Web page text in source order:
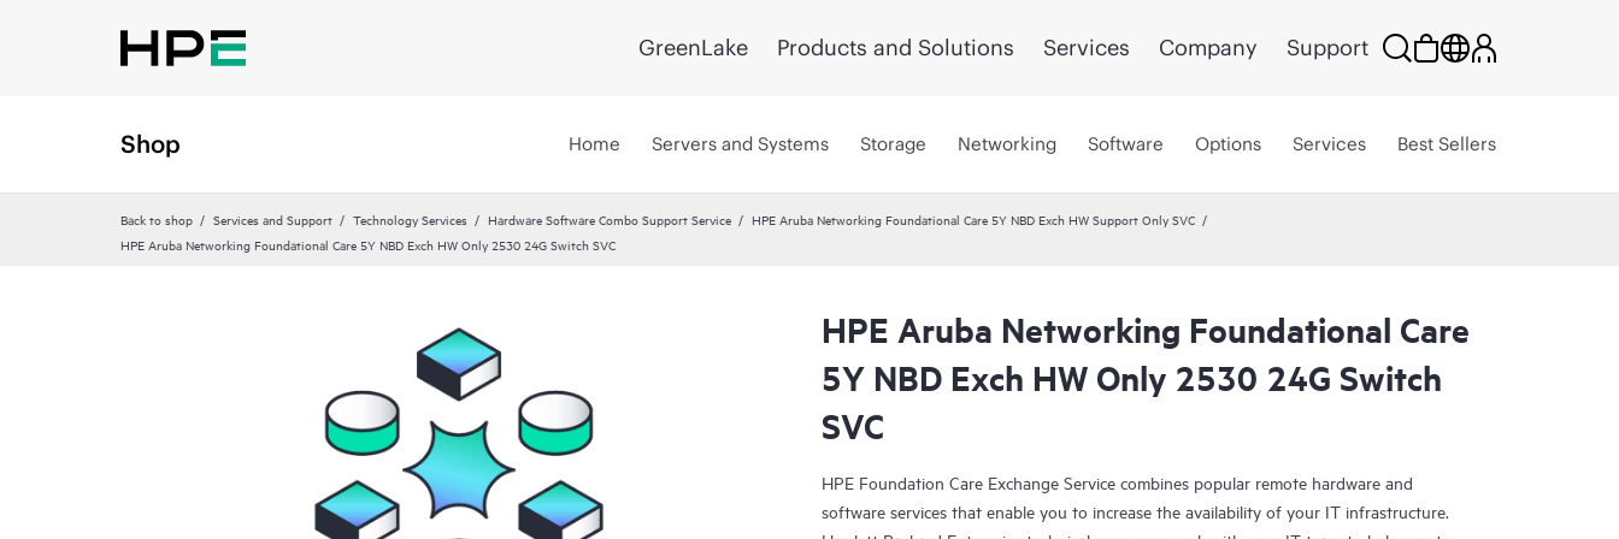
GreenLake Products and Solutions Services Company Support
Shop Home Servers and Systems Storage Networking Software Options Services Best Sellers
Back to shop Services and Support Technology Services Hardware Software Combo Support Service
HPE Aruba Networking Foundational Care 5Y NBD Exch HW Support Only SVC
HPE Aruba Networking Foundational Care 5Y NBD Exch HW Only 2530 24G Switch SVC
HPE Aruba Networking Foundational Care
5Y NBD Exch HW Only 2530 24G Switch
SVC
HPE Foundation Care Exchange Service combines popular remote hardware and
software services that enable you to increase the availability of your IT infrastructure.